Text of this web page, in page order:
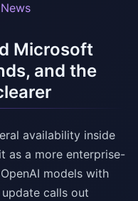
Microsoft
and the
availability inside
as a more enterprise-
models with
calls out